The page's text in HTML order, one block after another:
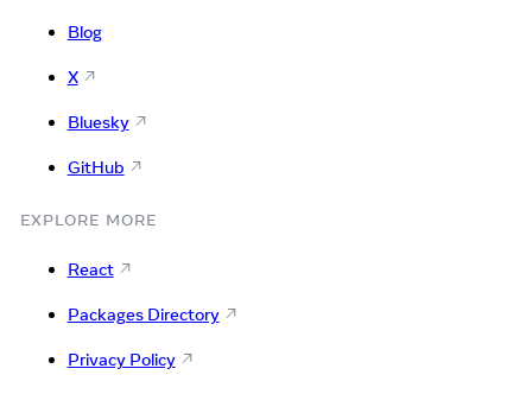
Blog
X
Bluesky
GitHub
EXPLORE MORE
React
Packages Directory
Privacy Policy